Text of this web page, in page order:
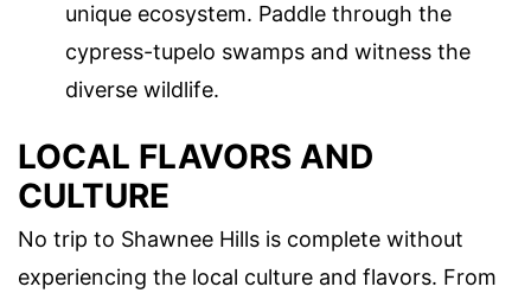
unique ecosystem. Paddle through the
cypress-tupelo swamps and witness the
diverse wildlife.
LOCAL FLAVORS AND
CULTURE
No trip to Shawnee Hills is complete without
experiencing the local culture and flavors. From